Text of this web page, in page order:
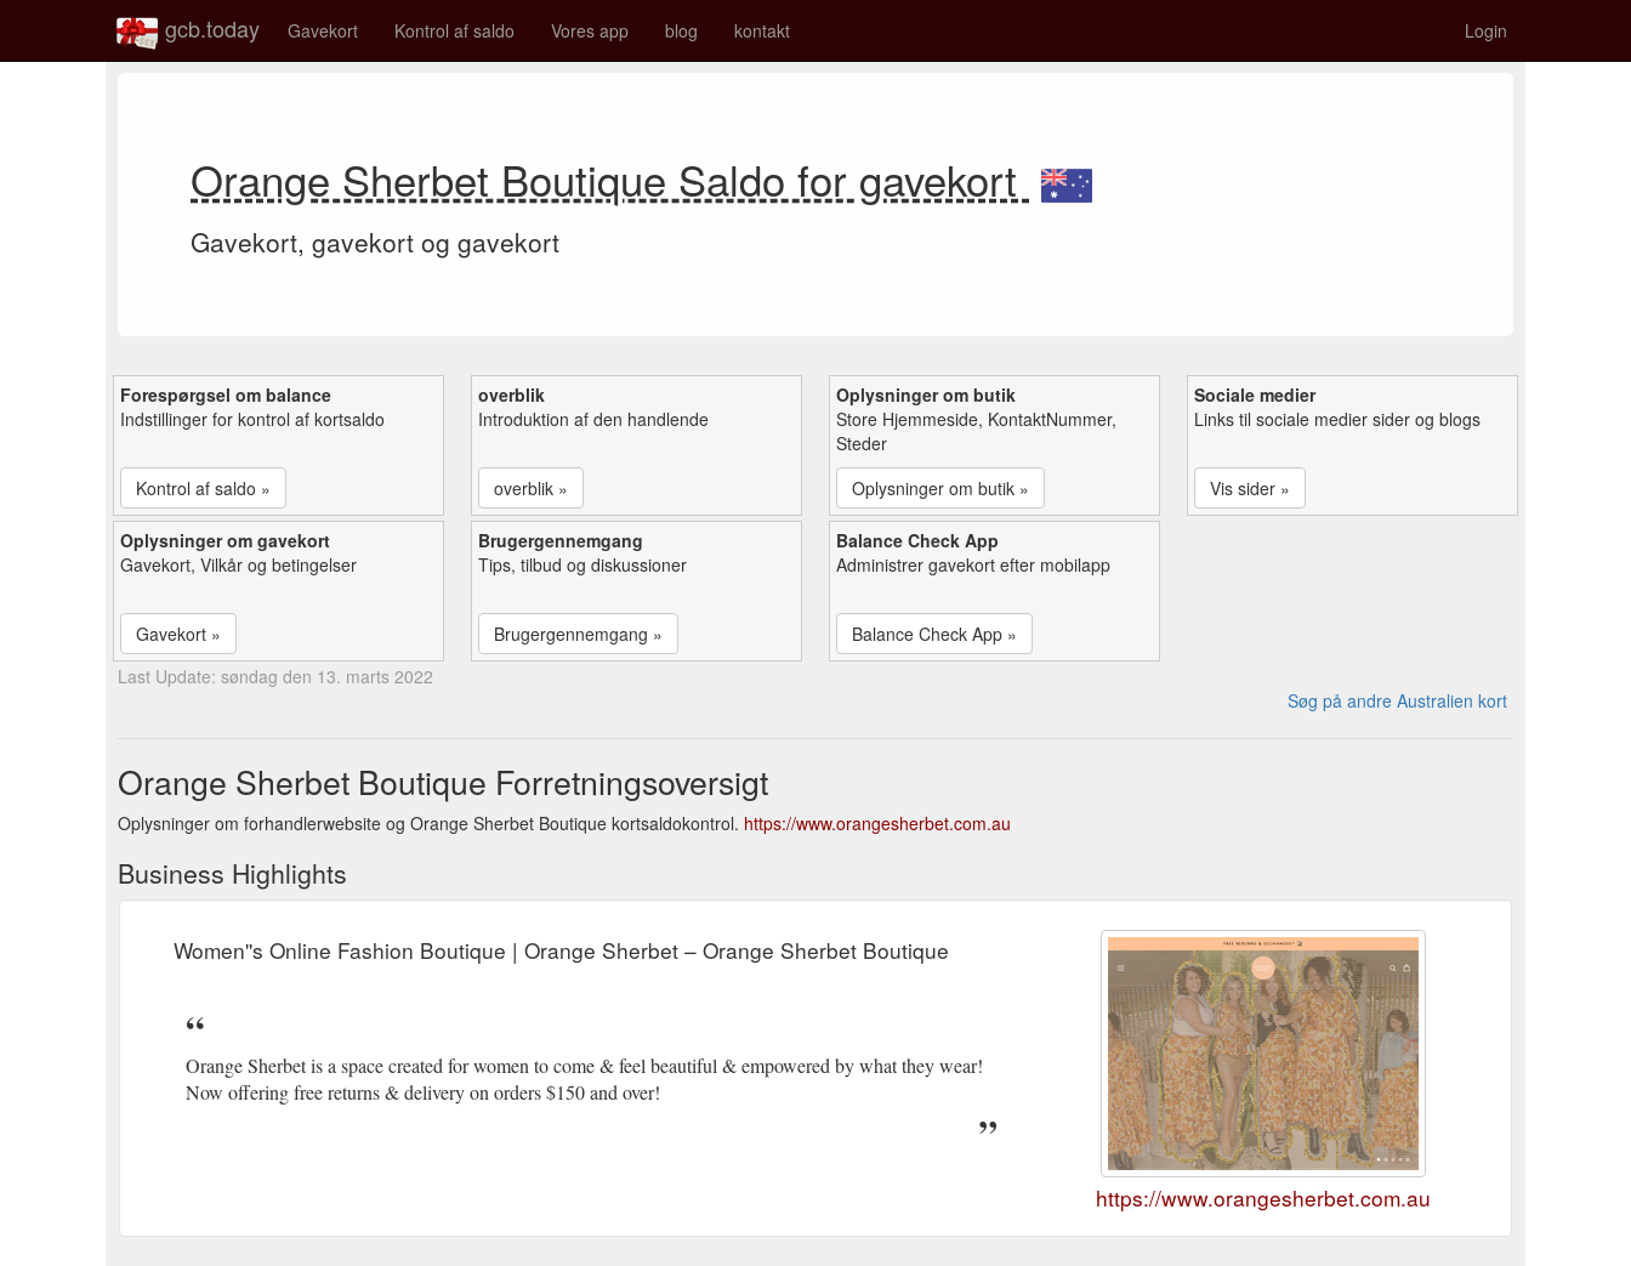
gcb.today Gavekort Kontrol af saldo Vores app blog kontakt Login
Orange Sherbet Boutique Saldo for gavekort
Gavekort, gavekort og gavekort
Forespørgsel om balance
Indstillinger for kontrol af kortsaldo
Kontrol af saldo »
overblik
Introduktion af den handlende
overblik »
Oplysninger om butik
Store Hjemmeside, KontaktNummer,
Steder
Oplysninger om butik »
Sociale medier
Links til sociale medier sider og blogs
Vis sider »
Oplysninger om gavekort
Gavekort, Vilkår og betingelser
Gavekort »
Brugergennemgang
Tips, tilbud og diskussioner
Brugergennemgang »
Balance Check App
Administrer gavekort efter mobilapp
Balance Check App »
Last Update: søndag den 13. marts 2022
Søg på andre Australien kort
Orange Sherbet Boutique Forretningsoversigt
Oplysninger om forhandlerwebsite og Orange Sherbet Boutique kortsaldokontrol. https://www.orangesherbet.com.au
Business Highlights
Women''s Online Fashion Boutique | Orange Sherbet – Orange Sherbet Boutique
Orange Sherbet is a space created for women to come & feel beautiful & empowered by what they wear!
Now offering free returns & delivery on orders $150 and over!
https://www.orangesherbet.com.au